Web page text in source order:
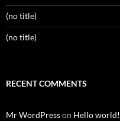
(no title)
(no title)
RECENT COMMENTS
Mr WordPresson Hello world!